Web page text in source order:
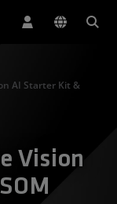
AI Starter Kit &
Vision